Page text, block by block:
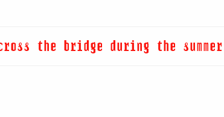
the bridge during the summer